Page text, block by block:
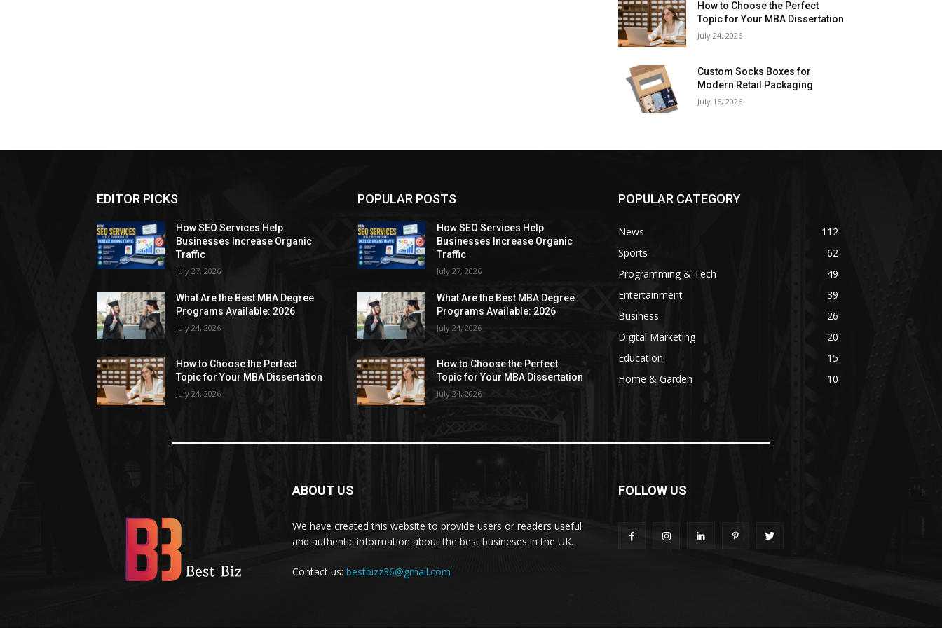
How to Choose the Perfect
Topic for Your MBA Dissertation
July 24, 2026
Custom Socks Boxes for
Modern Retail Packaging
July 16, 2026
EDITOR PICKS
How SEO Services Help
Businesses Increase Organic
Traffic
July 27, 2026
What Are the Best MBA Degree
Programs Available: 2026
July 24, 2026
How to Choose the Perfect
Topic for Your MBA Dissertation
July 24, 2026
POPULAR POSTS
How SEO Services Help
Businesses Increase Organic
Traffic
July 27, 2026
What Are the Best MBA Degree
Programs Available: 2026
July 24, 2026
How to Choose the Perfect
Topic for Your MBA Dissertation
July 24, 2026
POPULAR CATEGORY
News
112
Sports
62
Programming & Tech
49
Entertainment
39
Business
26
Digital Marketing
20
Education
15
Home & Garden
10
ABOUT US
We have created this website to provide users or readers useful
and authentic information about the best busineses in the UK.
Contact us: bestbizz36@gmail.com
FOLLOW US